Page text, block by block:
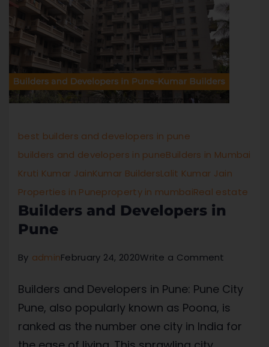
best builders and developers in pune
builders and developers in puneBuilders in Mumbai
Kruti Kumar JainKumar BuildersLalit Kumar Jain
Properties in Puneproperty in mumbaiReal estate
Builders and Developers in
Pune
By adminFebruary 24, 2020Write a Comment
Builders and Developers in Pune: Pune City
Pune, also popularly known as Poona, is
ranked as the number one city in India for